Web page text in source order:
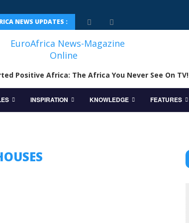
NEWS UPDATES :
Positive Africa: The Africa You Never See On TV!
INSPIRATION KNOWLEDGE FEATURES